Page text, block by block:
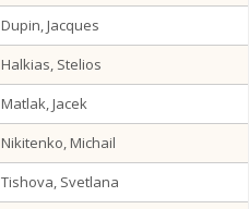
Dupin, Jacques
Halkias, Stelios
Matlak, Jacek
Nikitenko, Michail
Tishova, Svetlana